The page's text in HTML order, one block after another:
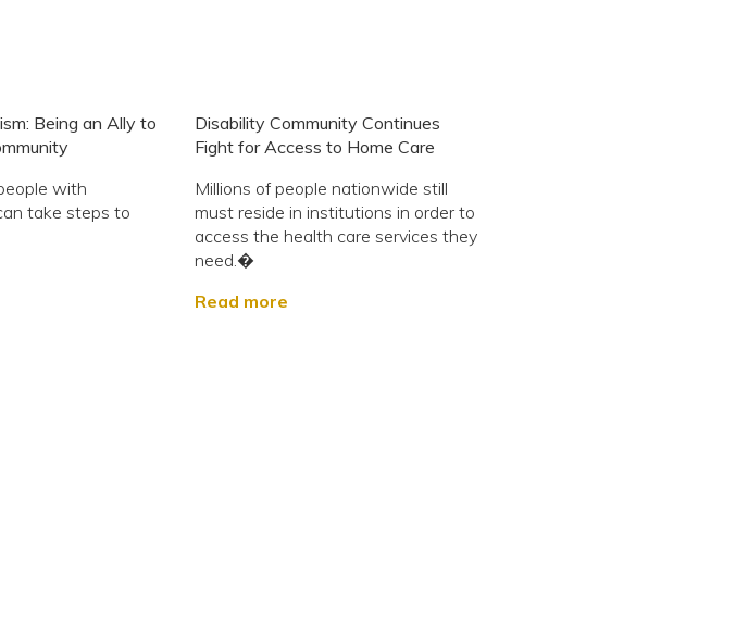
Being an Ally to
with
take steps to
Disability Community Continues
Fight for Access to Home Care
Millions of people nationwide still
must reside in institutions in order to
access the health care services they
need.�
Read more